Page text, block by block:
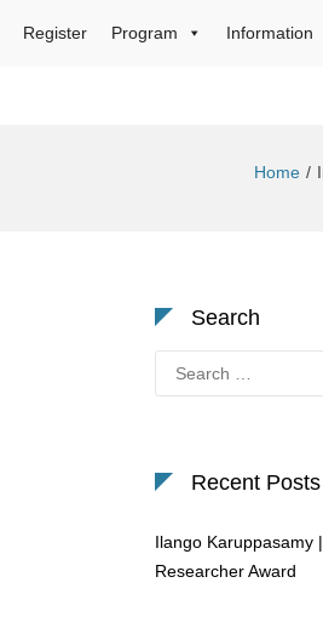
Register Program Information
Home
Search
for:
Recent Posts
Ilango Karuppasamy
Researcher Award